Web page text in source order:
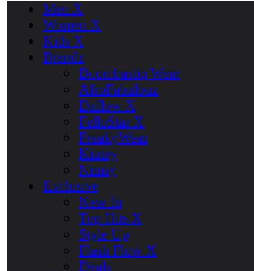
Men X
Women X
Kids X
Brandz
Boombastiq Wear
AfroFabulouz
Daflow X
FelloStar X
FreakyWear
Kiutey
Nimsy
Exclusive
New In
Top Hits X
Style Up
Flash Flow X
Deals